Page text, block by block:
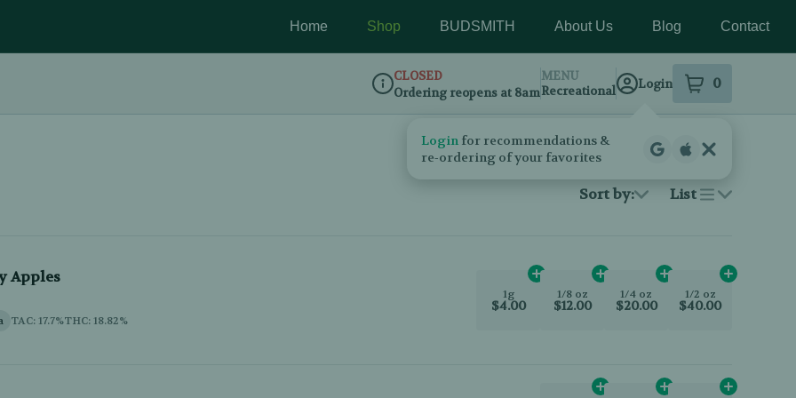
Home Shop BUDSMITH About Us Blog Contact